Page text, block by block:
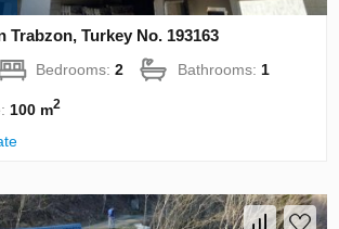
Trabzon, Turkey No. 193163
Bedrooms:2 Bathrooms:1
100 m2